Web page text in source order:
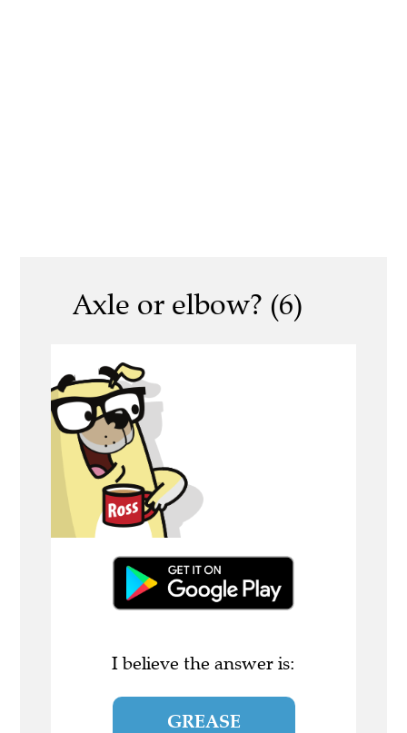
Axle or elbow? (6)
I believe the answer is:
GREASE